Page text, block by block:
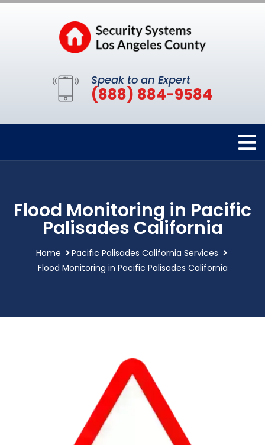
Speak to an Expert
(888) 884-9584
Flood Monitoring in Pacific
Palisades California
Home
Pacific Palisades California Services
Flood Monitoring in Pacific Palisades California